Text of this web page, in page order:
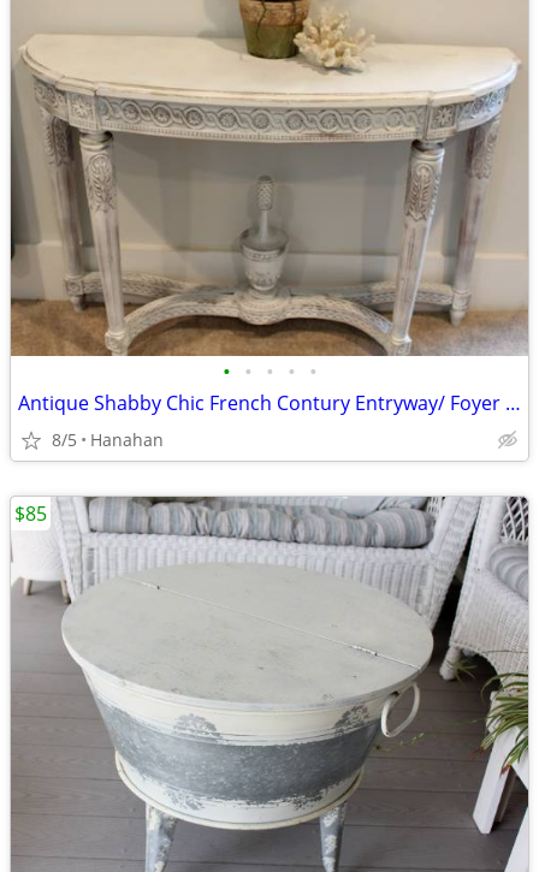
• • • • •
Antique Shabby Chic French Contury Entryway/ Foyer Table
8/5 Hanahan
$85